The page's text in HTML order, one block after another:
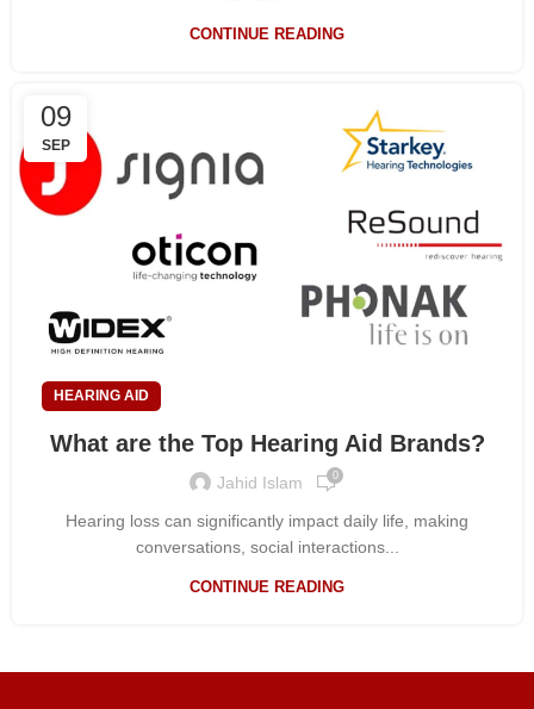
CONTINUE READING
09
SEP
HEARING AID
What are the Top Hearing Aid Brands?
Jahid Islam 0
Hearing loss can significantly impact daily life, making
conversations, social interactions...
CONTINUE READING